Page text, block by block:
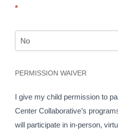
*
PERMISSION WAIVER
I give my child permission to
Center Collaborative’s
will participate in in-person,